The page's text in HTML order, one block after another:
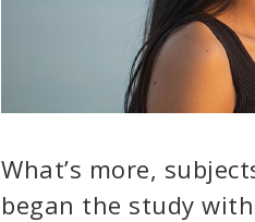
What’s more,
began the study